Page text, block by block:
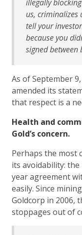
illegally
us, criminalizes
tell your
because you
signed between
As of September
amended its
that respect is a
Health and
Gold’s concern.
Perhaps the most
its avoidability:
year agreement
easily. Since
Goldcorp in 2006,
stoppages out of